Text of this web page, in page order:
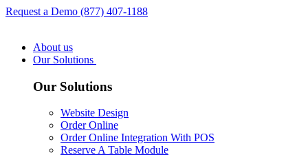
Request a Demo (877) 407-1188
About us
Our Solutions
Our Solutions
Website Design
Order Online
Order Online Integration With POS
Reserve A Table Module